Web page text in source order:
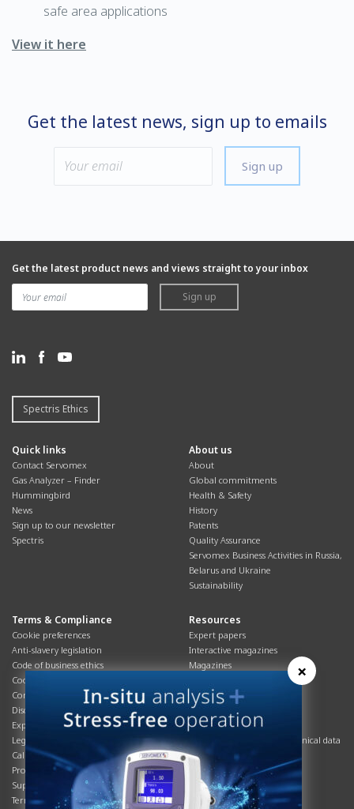
safe area applications
View it here
Get the latest news, sign up to emails
Sign up
Get the latest product news and views straight to your inbox
Sign up
Spectris Ethics
Quick links
Contact Servomex
Gas Analyzer – Finder
Hummingbird
News
Sign up to our newsletter
Spectris
About us
About
Global commitments
Health & Safety
History
Patents
Quality Assurance
Servomex Business Activities in Russia,
Belarus and Ukraine
Sustainability
Terms & Compliance
Cookie preferences
Anti-slavery legislation
Code of business ethics
Cookies policy
Corporate Social Responsibility
Disclaimer
Export controls compliance
Legal & privacy statement
California Privacy Notice
Product compliance
Supply Chain
Terms & conditions
Resources
Expert papers
Interactive magazines
Magazines
Overview
Process brochures
Podcasts
Product brochures and technical data
Safety data sheets
Service info
Systems info
×